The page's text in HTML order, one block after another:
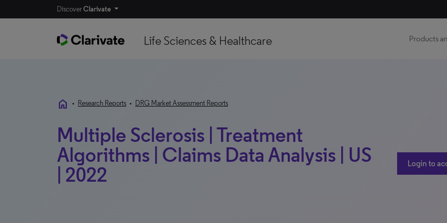
DiscoverClarivate
Life Sciences & Healthcare Products
home • Research Reports • DRG Market Assessment Reports
Multiple Sclerosis | Treatment
Algorithms | Claims Data Analysis | US
| 2022
Login to